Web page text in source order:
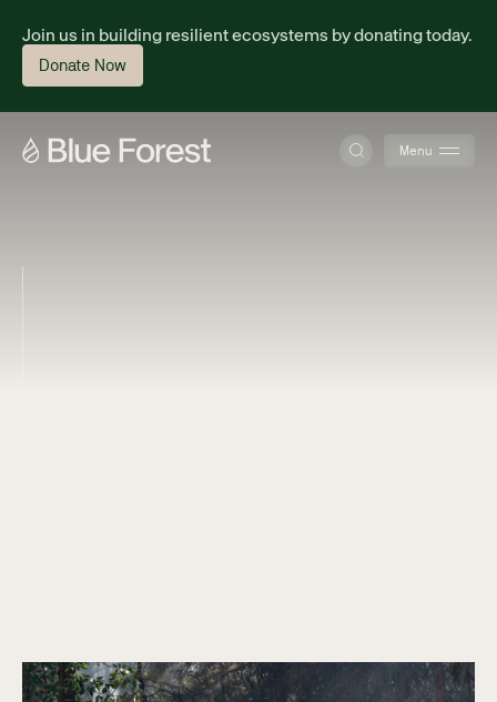
Join us in building resilient ecosystems by donating today.
Donate Now
About
Connect
Menu